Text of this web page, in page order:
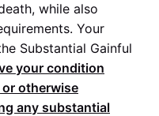
while also
Your
Substantial Gainful
your condition
otherwise
any substantial